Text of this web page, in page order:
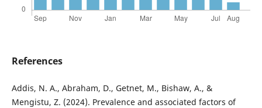
References
Addis, N. A., Abraham, D., Getnet, M., Bishaw, A., &
Mengistu, Z. (2024). Prevalence and associated factors of